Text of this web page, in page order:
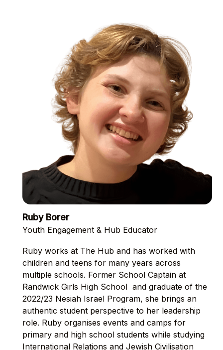
Ruby Borer
Youth Engagement & Hub Educator
Ruby works at The Hub and has worked with
children and teens for many years across
multiple schools. Former School Captain at
Randwick Girls High School and graduate of the
2022/23 Nesiah Israel Program, she brings an
authentic student perspective to her leadership
role. Ruby organises events and camps for
primary and high school students while studying
International Relations and Jewish Civilisation